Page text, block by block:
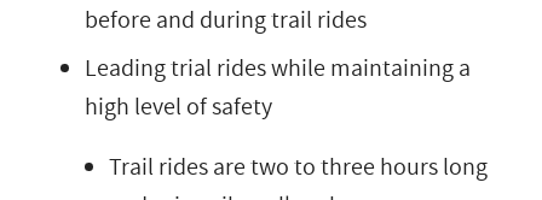
before and during trail rides
Leading trial rides while maintaining a
high level of safety
Trail rides are two to three hours long